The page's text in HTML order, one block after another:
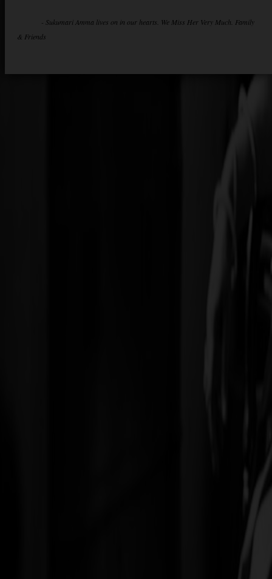
- Sukumari Amma lives on in our hearts. We Miss Her Very Much. Family
& Friends